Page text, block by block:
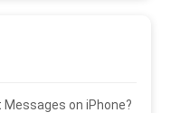
on iPhone?